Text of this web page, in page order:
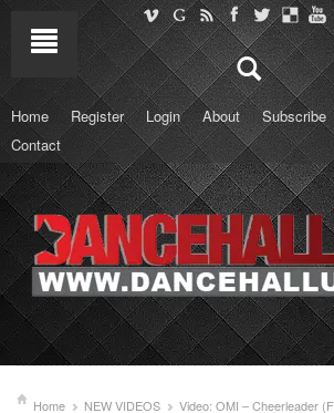
Home Register Login About Subscribe
Contact
Home NEW VIDEOS Video: OMI – Cheerleader